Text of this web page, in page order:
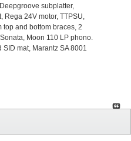
subplatter,
24V motor, TTPSU,
top and bottom braces, 2
Moon 110 LP phono.
mat, Marantz SA 8001